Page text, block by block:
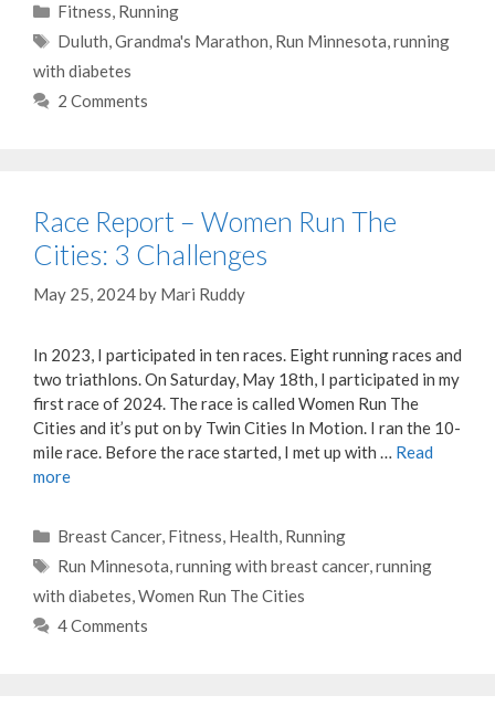
Categories
Fitness, Running
Tags
Duluth,Grandma's Marathon, Run Minnesota,running
with diabetes
2 Comments
Race Report – Women Run The
Cities: 3 Challenges
May 25, 2024by Mari Ruddy
In 2023, I participated in ten races. Eight running races and
two triathlons. On Saturday, May 18th, I participated in my
first race of 2024. The race is called Women Run The
Cities and it’s put on by Twin Cities In Motion. I ran the 10-
mile race. Before the race started, I met up with … Read
more
Categories
Breast Cancer, Fitness Health Running
Tags
Run Minnesota running with breast cancer, running
with diabetes Women Run The Cities
4 Comments